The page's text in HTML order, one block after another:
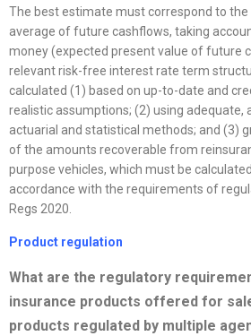
The best estimate must correspond to
average of future cashflows, taking
money (expected present value of future
relevant risk-free interest rate term
calculated (1) based on up-to-date and
realistic assumptions; (2) using adequate,
actuarial and statistical methods; and (3)
of the amounts recoverable from
purpose vehicles, which must be
accordance with the requirements of
Regs 2020.
Product regulation
What are the regulatory
insurance products offered for
products regulated by multiple